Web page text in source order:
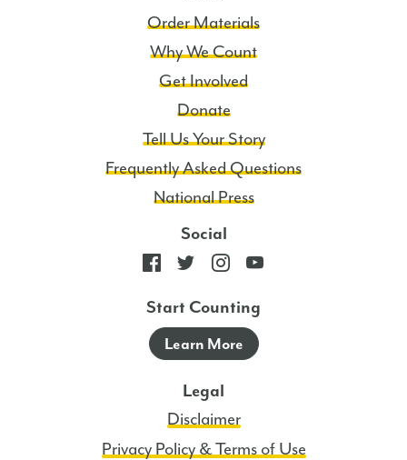
Order Materials
Why We Count
Get Involved
Donate
Tell Us Your Story
Frequently Asked Questions
National Press
Social
Start Counting
Learn More
Legal
Disclaimer
Privacy Policy & Terms of Use